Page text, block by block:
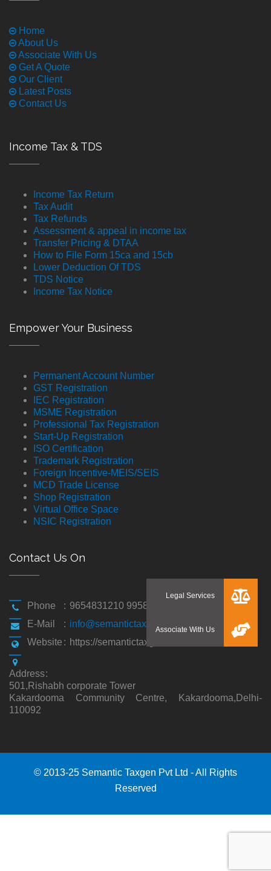
Home
About Us
Associate With Us
Get A Quote
Our Client
Latest Posts
Contact Us
Income Tax & TDS
Income Tax Return
Tax Audit
Tax Refunds
Assessment & appeal in income tax
Transfer Pricing & DTAA
How to File Form 15ca and 15cb
Lower Deduction Of TDS
TDS Notice
Income Tax Notice
Empower Your Business
Permanent Account Number
GST Registration
IEC Registration
MSME Registration
Professional Tax Registration
Start-Up Registration
ISO Certification
Trademark Registration
Foreign Incentive-MEIS/SEIS
MCD Trade License
Shop Registration
Virtual Office Space
NSIC Registration
Contact Us On
Phone : 9654831210 9958194310
E-Mail
: info@semantictaxgen.in
Website : https://semantictaxgen.in/
Address:
501,Rishabh corporate Tower
Kakardooma Community Centre, Kakardooma,Delhi-
110092
© 2013-25 Semantic Taxgen Pvt Ltd - All Rights
Reserved